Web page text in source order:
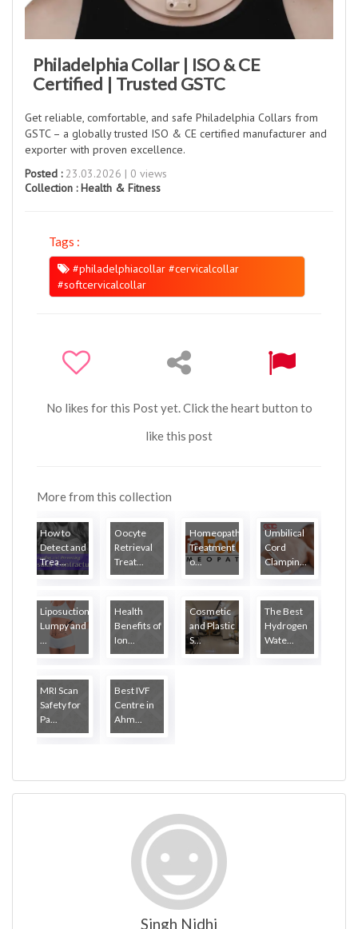
Philadelphia Collar | ISO & CE
Certified | Trusted GSTC
Get reliable, comfortable, and safe Philadelphia Collars from
GSTC – a globally trusted ISO & CE certified manufacturer and
exporter with proven excellence.
Posted :23.03.2026 | 0 views
Collection :Health & Fitness
Tags :
#philadelphiacollar #cervicalcollar
#softcervicalcollar
No likes for this Post yet. Click the heart button to
like this post
More from this collection
How to
Detect and
Trea...
Oocyte
Retrieval
Treat...
Homeopathy
Treatment
o...
Umbilical
Cord
Clampin...
Liposuction
Lumpy and
...
Health
Benefits of
Ion...
Cosmetic
and Plastic
S...
The Best
Hydrogen
Wate...
MRI Scan
Safety for
Pa...
Best IVF
Centre in
Ahm...
Singh Nidhi